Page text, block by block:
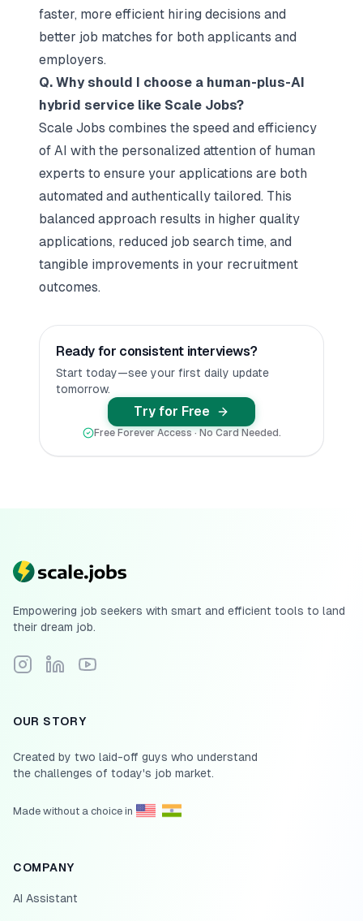
faster, more efficient hiring decisions and
better job matches for both applicants and
employers.
Q. Why should I choose a human-plus-AI
hybrid service like Scale Jobs?
Scale Jobs combines the speed and efficiency
of AI with the personalized attention of human
experts to ensure your applications are both
automated and authentically tailored. This
balanced approach results in higher quality
applications, reduced job search time, and
tangible improvements in your recruitment
outcomes.
Ready for consistent interviews?
Start today—see your first daily update
tomorrow.
Try for Free
Free Forever Access · No Card Needed.
Empowering job seekers with smart and efficient tools to land
their dream job.
Follow Scale.jobs on Instagram
Connect with Scale.jobs on LinkedIn
Subscribe to Scale.jobs YouTube channel
OUR STORY
Created by two laid-off guys who understand
the challenges of today's job market.
Made without a choice in
COMPANY
AI Assistant